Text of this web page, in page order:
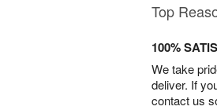
Top
100%
We take
deliver. If
contact us